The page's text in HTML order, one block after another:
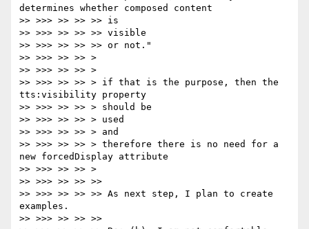
determines whether composed content
>> >>> >> >> >> is
>> >>> >> >> >> visible
>> >>> >> >> >> or not."
>> >>> >> >> >
>> >>> >> >> >
>> >>> >> >> > if that is the purpose, then the
tts:visibility property
>> >>> >> >> > should be
>> >>> >> >> > used
>> >>> >> >> > and
>> >>> >> >> > therefore there is no need for a
new forcedDisplay attribute
>> >>> >> >> >
>> >>> >> >> >>
>> >>> >> >> >> As next step, I plan to create
examples.
>> >>> >> >> >>